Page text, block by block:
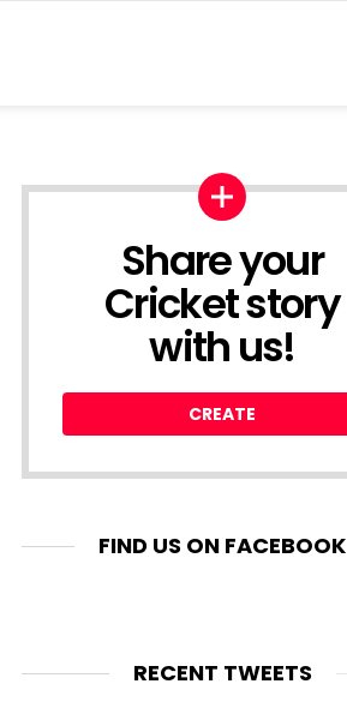
Share your
Cricket story
with us!
CREATE
FIND US ON FACEBOOK
RECENT TWEETS